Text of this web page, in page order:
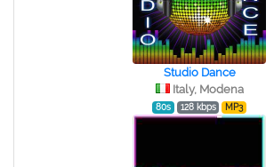
Studio Dance
Italy, Modena
80s 128 kbps MP3